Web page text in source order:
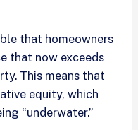
that homeowners
that now exceeds
This means that
equity, which
“underwater.”